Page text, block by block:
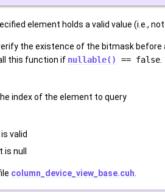
element holds a valid value (i.e.,
the existence of the bitmask
this function if nullable() == false
index of the element to query
valid
null
column_device_view_base.cuh